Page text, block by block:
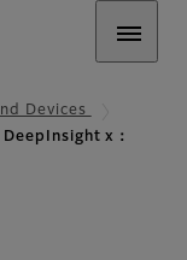
Devices
x：